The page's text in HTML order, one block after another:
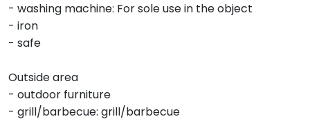
- washing machine: For sole use in the object
- iron
- safe
Outside area
- outdoor furniture
- grill/barbecue: grill/barbecue